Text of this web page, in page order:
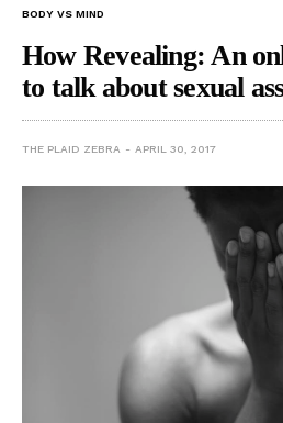
BODY VS MIND
How Revealing: An
to talk about sexual
THE PLAID ZEBRA APRIL 30, 2017